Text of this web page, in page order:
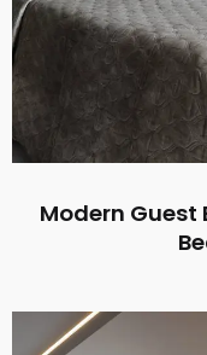
Modern Guest